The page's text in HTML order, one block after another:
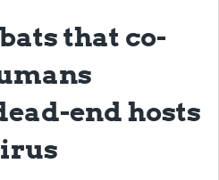
that co-
end hosts